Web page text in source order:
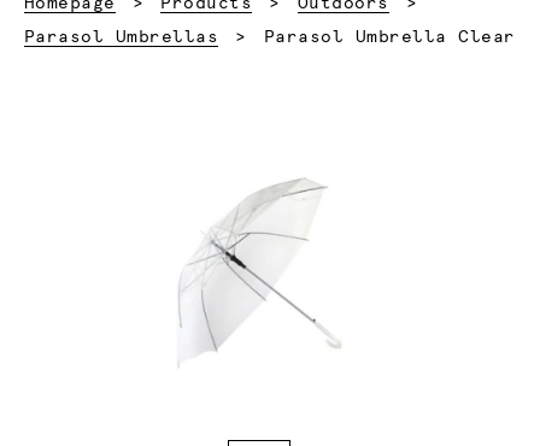
Homepage Products
Outdoors
Parasol Umbrellas
Current:
Parasol Umbrella Clear